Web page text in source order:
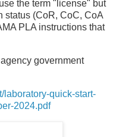
the term "license" but
status (CoR, CoC, CoA
PLA instructions that
government
laboratory-quick-start-
2024.pdf